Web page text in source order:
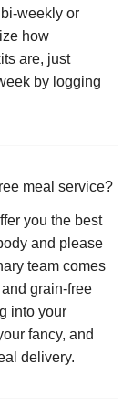
weekly or
how
are, just
by logging
meal service?
you the best
and please
team comes
grain-free
into your
fancy, and
delivery.